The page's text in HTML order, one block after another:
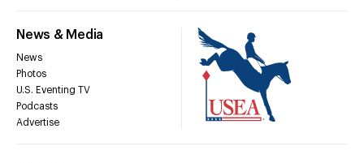
News & Media
News
Photos
U.S. Eventing TV
Podcasts
Advertise